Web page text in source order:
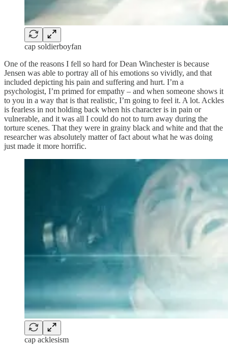
cap soldierboyfan
One of the reasons I fell so hard for Dean Winchester is because
Jensen was able to portray all of his emotions so vividly, and that
included depicting his pain and suffering and hurt. I’m a
psychologist, I’m primed for empathy – and when someone shows it
to you in a way that is that realistic, I’m going to feel it. A lot. Ackles
is fearless in not holding back when his character is in pain or
vulnerable, and it was all I could do not to turn away during the
torture scenes. That they were in grainy black and white and that the
researcher was absolutely matter of fact about what he was doing
just made it more horrific.
cap acklesism